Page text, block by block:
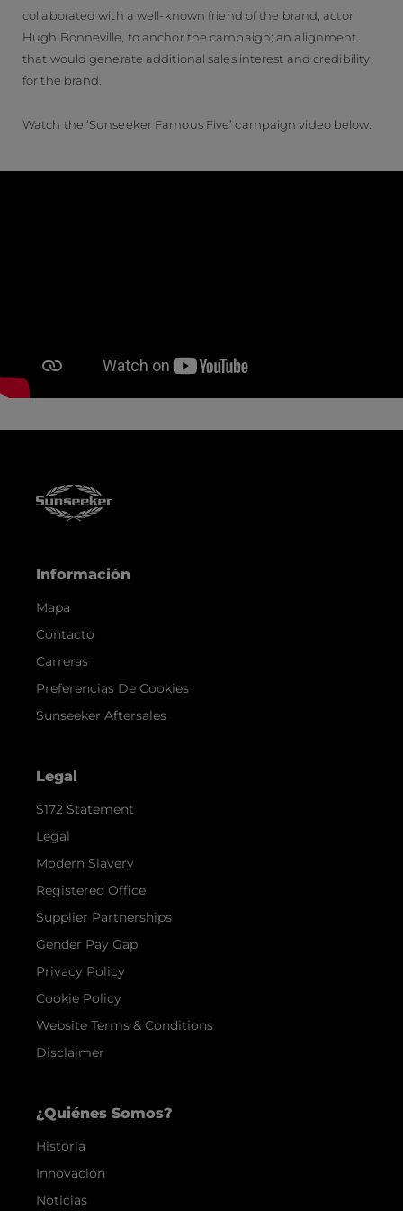
collaborated with a well-known friend of the brand, actor
Hugh Bonneville, to anchor the campaign; an alignment
that would generate additional sales interest and credibility
for the brand.
Watch the ‘Sunseeker Famous Five’ campaign video below.
Información
Mapa
Contacto
Carreras
Preferencias De Cookies
Sunseeker Aftersales
Legal
S172 Statement
Legal
Modern Slavery
Registered Office
Supplier Partnerships
Gender Pay Gap
Privacy Policy
Cookie Policy
Website Terms & Conditions
Disclaimer
¿Quiénes Somos?
Historia
Innovación
Noticias